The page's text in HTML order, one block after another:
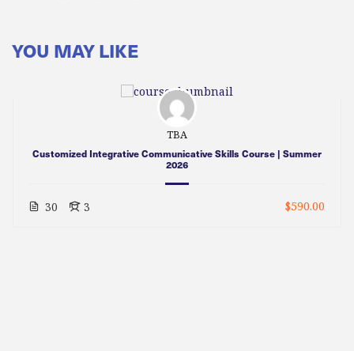
YOU MAY LIKE
TBA
Customized Integrative Communicative Skills Course | Summer
2026
30 3 $590.00